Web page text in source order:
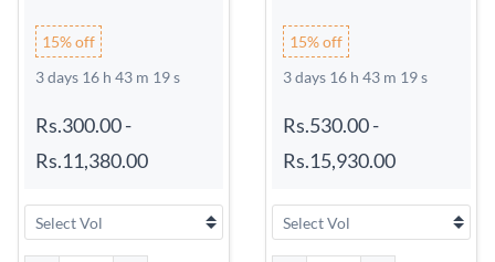
15% off
3 days 16 h 43 m 18 s
Rs.300.00-
Rs.11,380.00
15% off
3 days 16 h 43 m 18 s
Rs.530.00-
Rs.15,930.00